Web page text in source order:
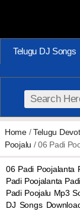
Telugu DJ Songs
Home/Telugu
Poojalu / 06 Padi
06 Padi Poojalanta
Padi Poojalanta
Padi Poojalu Mp3
DJ Songs